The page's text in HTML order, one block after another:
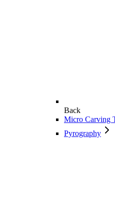
Back
Micro Carving
Pyrography